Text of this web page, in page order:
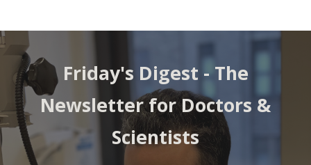
Friday's Digest -The
Newsletter for Doctors &
Scientists